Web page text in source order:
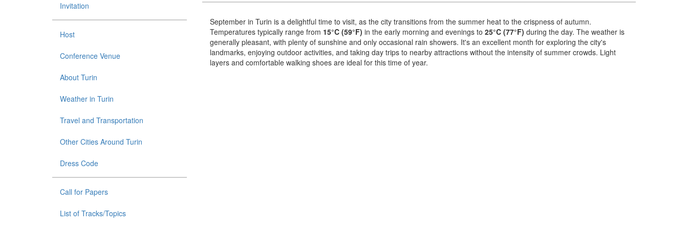
Invitation
Host
Conference Venue
About Turin
Weather in Turin
Travel and Transportation
Other Cities Around Turin
Dress Code
Call for Papers
List of Tracks/Topics
September in Turin is a delightful time to visit, as the city transitions from the summer heat to the crispness of autumn.
Temperatures typically range from 15°C (59°F) in the early morning and evenings to 25°C (77°F) during the day. The weather is
generally pleasant, with plenty of sunshine and only occasional rain showers. It's an excellent month for exploring the city's
landmarks, enjoying outdoor activities, and taking day trips to nearby attractions without the intensity of summer crowds. Light
layers and comfortable walking shoes are ideal for this time of year.